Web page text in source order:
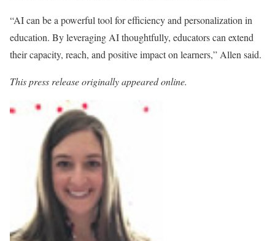
“AI can be a powerful tool for efficiency and personalization in
education. By leveraging AI thoughtfully, educators can extend
their capacity, reach, and positive impact on learners,” Allen said.
This press release originally appeared online.